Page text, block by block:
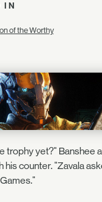
IN
of the Worthy
trophy yet?" Banshee
his counter. "Zavala